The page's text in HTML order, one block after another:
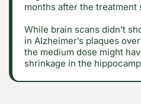
months after the treatment
While brain scans didn’t
in Alzheimer’s plaques
the medium dose might
shrinkage in the